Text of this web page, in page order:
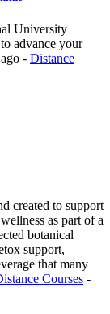
University
advance your
- Distance
created to support
as part of a
botanical
support,
that many
Courses -